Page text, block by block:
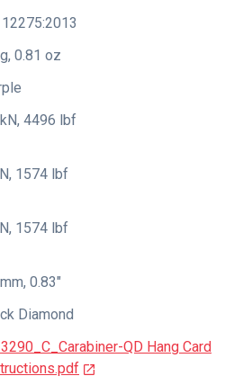
12275:2013
0.81 oz
4496 lbf
1574 lbf
1574 lbf
0.83"
Diamond
QD Hang Card